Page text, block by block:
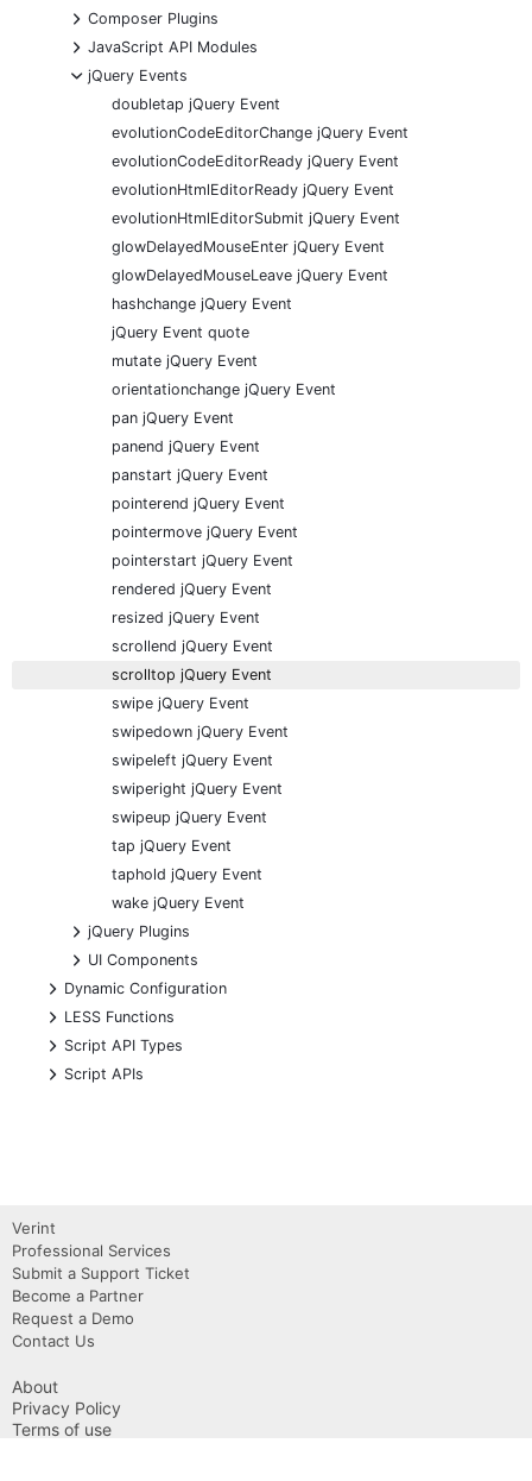
+
Composer Plugins
+
JavaScript API Modules
-
jQuery Events
doubletap jQuery Event
evolutionCodeEditorChange jQuery Event
evolutionCodeEditorReady jQuery Event
evolutionHtmlEditorReady jQuery Event
evolutionHtmlEditorSubmit jQuery Event
glowDelayedMouseEnter jQuery Event
glowDelayedMouseLeave jQuery Event
hashchange jQuery Event
jQuery Event quote
mutate jQuery Event
orientationchange jQuery Event
pan jQuery Event
panend jQuery Event
panstart jQuery Event
pointerend jQuery Event
pointermove jQuery Event
pointerstart jQuery Event
rendered jQuery Event
resized jQuery Event
scrollend jQuery Event
scrolltop jQuery Event
swipe jQuery Event
swipedown jQuery Event
swipeleft jQuery Event
swiperight jQuery Event
swipeup jQuery Event
tap jQuery Event
taphold jQuery Event
wake jQuery Event
+
jQuery Plugins
+
UI Components
+
Dynamic Configuration
+
LESS Functions
+
Script API Types
+
Script APIs
Verint
Professional Services
Submit a Support Ticket
Become a Partner
Request a Demo
Contact Us
About
Privacy Policy
Terms of use